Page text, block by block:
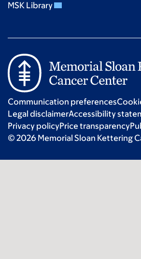
MSK Library
Communication preferences
Legal disclaimerAccessibility
Privacy policyPrice transparency
© 2026 Memorial Sloan Kettering